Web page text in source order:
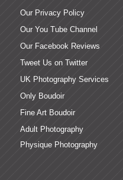
Our Privacy Policy
Our You Tube Channel
Our Facebook Reviews
Tweet Us on Twitter
UK Photography Services
Only Boudoir
Fine Art Boudoir
Adult Photography
Physique Photography